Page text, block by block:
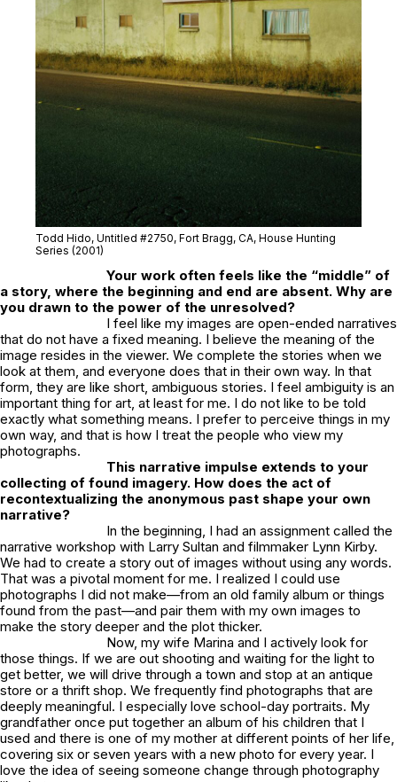
Todd Hido, Untitled #2750, Fort Bragg, CA, House Hunting
Series (2001)
Your work often feels like the “middle” of
a story, where the beginning and end are absent. Why are
you drawn to the power of the unresolved?
I feel like my images are open-ended narratives
that do not have a fixed meaning. I believe the meaning of the
image resides in the viewer. We complete the stories when we
look at them, and everyone does that in their own way. In that
form, they are like short, ambiguous stories. I feel ambiguity is an
important thing for art, at least for me. I do not like to be told
exactly what something means. I prefer to perceive things in my
own way, and that is how I treat the people who view my
photographs.
This narrative impulse extends to your
collecting of found imagery. How does the act of
recontextualizing the anonymous past shape your own
narrative?
In the beginning, I had an assignment called the
narrative workshop with Larry Sultan and filmmaker Lynn Kirby.
We had to create a story out of images without using any words.
That was a pivotal moment for me. I realized I could use
photographs I did not make—from an old family album or things
found from the past—and pair them with my own images to
make the story deeper and the plot thicker.
Now, my wife Marina and I actively look for
those things. If we are out shooting and waiting for the light to
get better, we will drive through a town and stop at an antique
store or a thrift shop. We frequently find photographs that are
deeply meaningful. I especially love school-day portraits. My
grandfather once put together an album of his children that I
used and there is one of my mother at different points of her life,
covering six or seven years with a new photo for every year. I
love the idea of seeing someone change through photography